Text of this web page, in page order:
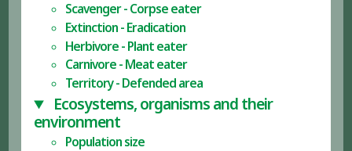
Scavenger - Corpse eater
Extinction - Eradication
Herbivore - Plant eater
Carnivore - Meat eater
Territory - Defended area
Ecosystems, organisms and their
environment
Population size